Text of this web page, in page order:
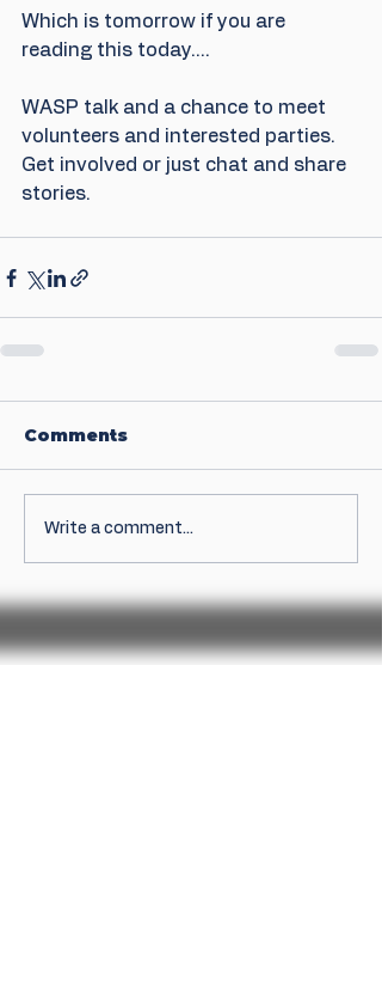
Which is tomorrow if you are
reading this today....
WASP talk and a chance to meet
volunteers and interested parties.
Get involved or just chat and share
stories.
Comments
Write a comment...